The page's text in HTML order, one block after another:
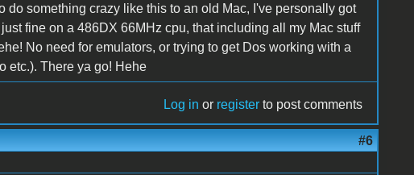
do something crazy like this to an old Mac, I've personally got
fine on a 486DX 66MHz cpu, that including all my Mac stuff
No need for emulators, or trying to get Dos working with a
etc.). There ya go! Hehe
Log in or register to post comments
#6